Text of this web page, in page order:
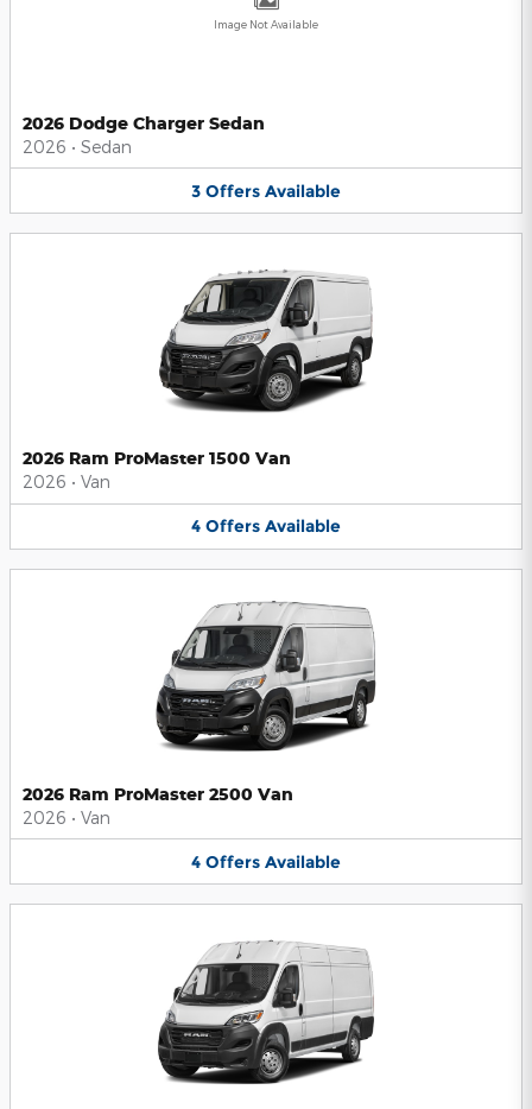
Image Not Available
2026 Dodge Charger Sedan
2026 • Sedan
3 Offers Available
2026 Ram ProMaster 1500 Van
2026 • Van
4 Offers Available
2026 Ram ProMaster 2500 Van
2026 • Van
4 Offers Available